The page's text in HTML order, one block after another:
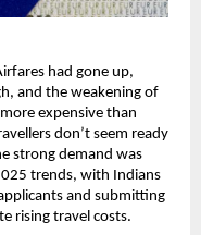
had gone up,
and the weakening of
expensive than
don’t seem ready
strong demand was
trends, with Indians
and submitting
rising travel costs.